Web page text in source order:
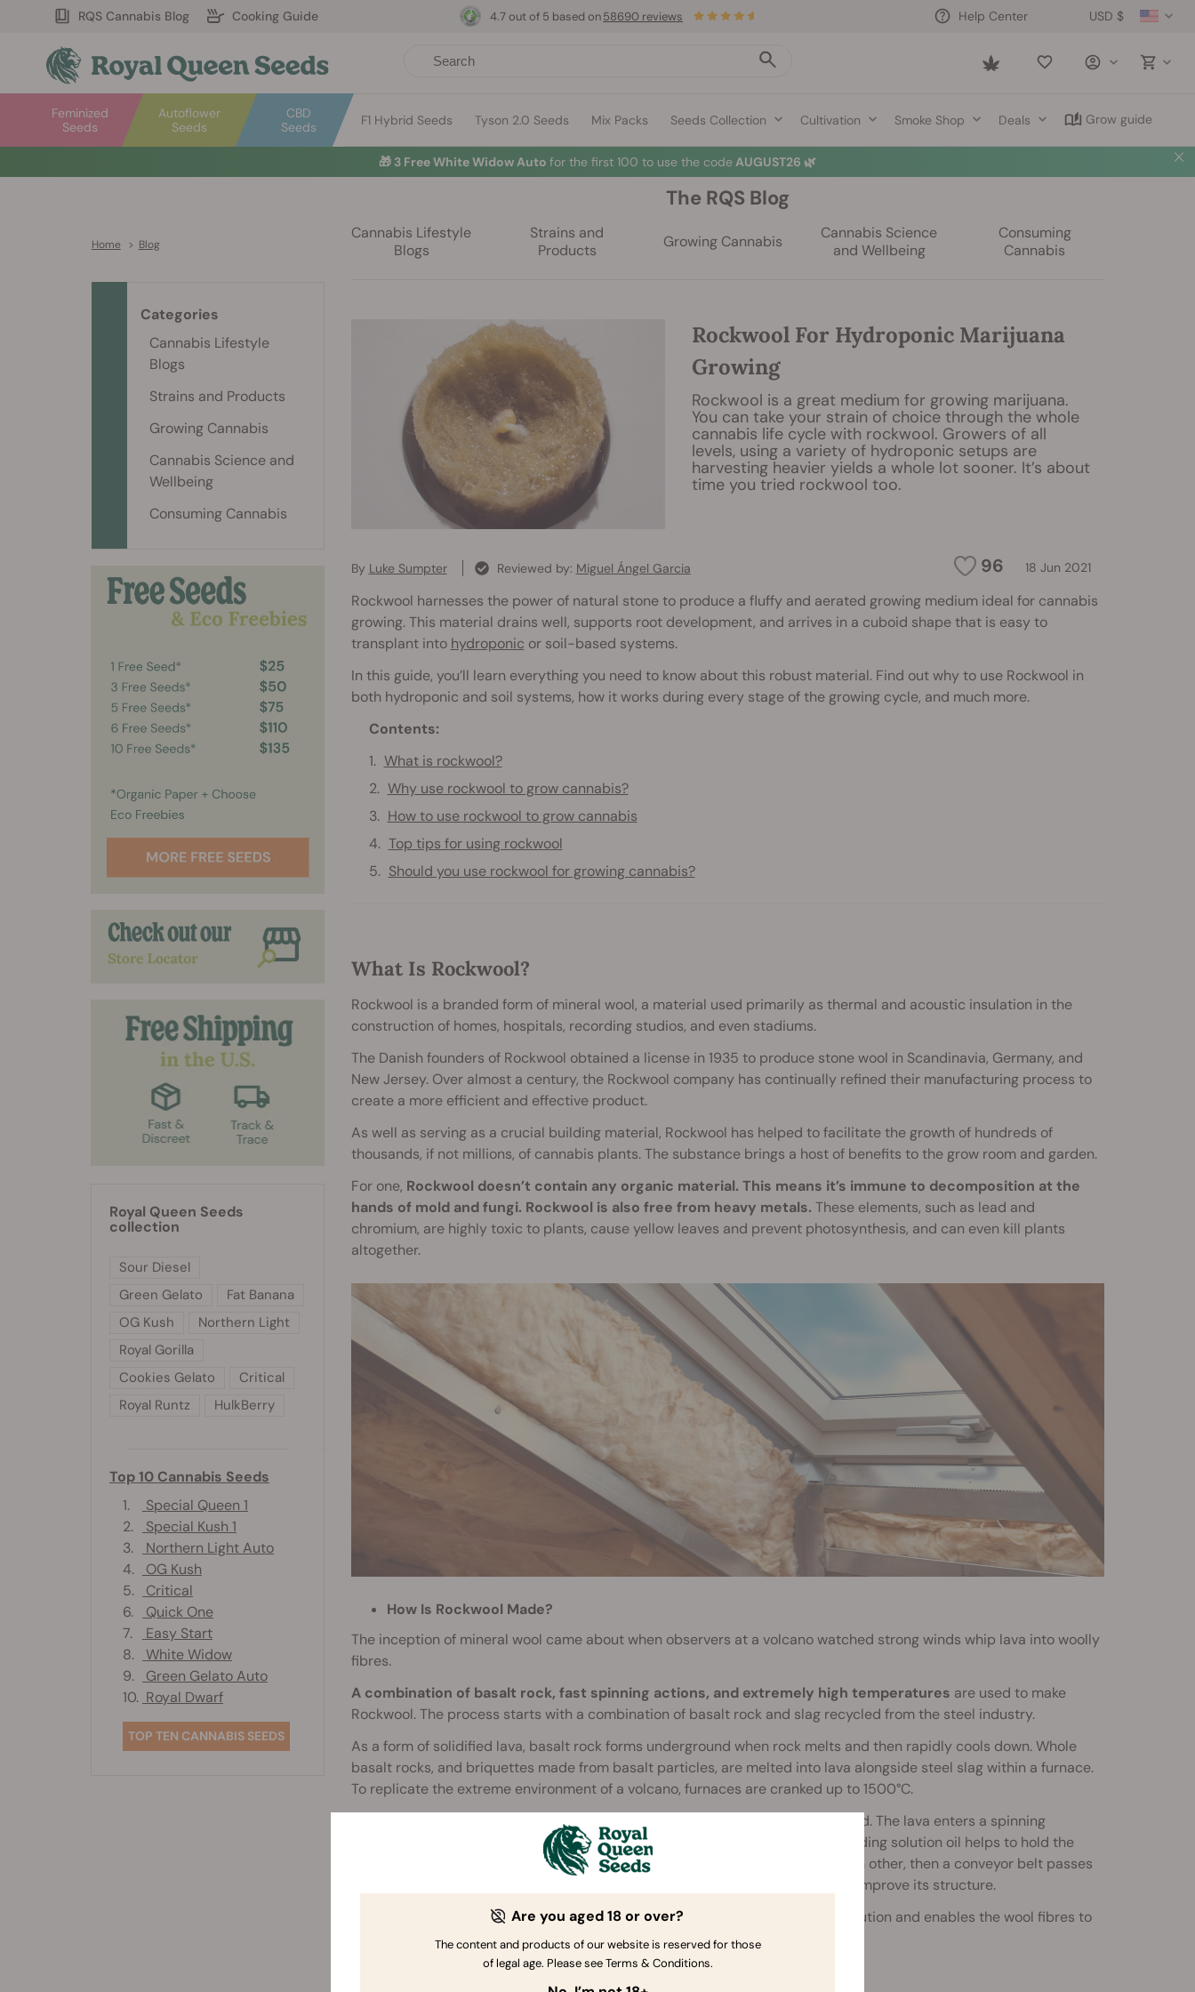
RQS Cannabis Blog Cooking Guide USD $
Help Center
Saved
Autoflower
Seeds
Feminized
Seeds
CBD
Seeds
F1 Hybrid Seeds Tyson 2.0 Seeds Mix Packs Seeds Collection Cultivation Smoke Shop Deals Grow guide
4.7 out of 5 based on58690 reviews
🎁 3 Free White Widow Auto for the first 100 to use the code AUGUST26 🌿
Home > Blog
The RQS Blog
Cannabis Lifestyle
Blogs
Strains and
Products
Growing Cannabis
Cannabis Science
and Wellbeing
Consuming
Cannabis
Rockwool For Hydroponic Marijuana
Growing
Rockwool is a great medium for growing marijuana.
You can take your strain of choice through the whole
cannabis life cycle with rockwool. Growers of all
levels, using a variety of hydroponic setups are
harvesting heavier yields a whole lot sooner. It’s about
time you tried rockwool too.
96 18 Jun 2021
By Luke Sumpter Reviewed by: Miguel Ángel Garcia
Rockwool harnesses the power of natural stone to produce a fluffy and aerated growing medium ideal for cannabis
growing. This material drains well, supports root development, and arrives in a cuboid shape that is easy to
transplant into hydroponic or soil-based systems.
In this guide, you’ll learn everything you need to know about this robust material. Find out why to use Rockwool in
both hydroponic and soil systems, how it works during every stage of the growing cycle, and much more.
Contents:
What is rockwool?
Why use rockwool to grow cannabis?
How to use rockwool to grow cannabis
Top tips for using rockwool
Should you use rockwool for growing cannabis?
What Is Rockwool?
Rockwool is a branded form of mineral wool, a material used primarily as thermal and acoustic insulation in the
construction of homes, hospitals, recording studios, and even stadiums.
The Danish founders of Rockwool obtained a license in 1935 to produce stone wool in Scandinavia, Germany, and
New Jersey. Over almost a century, the Rockwool company has continually refined their manufacturing process to
create a more efficient and effective product.
As well as serving as a crucial building material, Rockwool has helped to facilitate the growth of hundreds of
thousands, if not millions, of cannabis plants. The substance brings a host of benefits to the grow room and garden.
For one, Rockwool doesn’t contain any organic material. This means it’s immune to decomposition at the
hands of mold and fungi. Rockwool is also free from heavy metals. These elements, such as lead and
chromium, are highly toxic to plants, cause yellow leaves and prevent photosynthesis, and can even kill plants
altogether.
How Is Rockwool Made?
The inception of mineral wool came about when observers at a volcano watched strong winds whip lava into woolly
fibres.
A combination of basalt rock, fast spinning actions, and extremely high temperatures are used to make
Rockwool. The process starts with a combination of basalt rock and slag recycled from the steel industry.
As a form of solidified lava, basalt rock forms underground when rock melts and then rapidly cools down. Whole
basalt rocks, and briquettes made from basalt particles, are melted into lava alongside steel slag within a furnace.
To replicate the extreme environment of a volcano, furnaces are cranked up to 1500°C.
Upon mimicking a volcano, the factory machinery then needs to mimic the wind. The lava enters a spinning
machine that whips it into thin strands of stone wool. The addition of some binding solution oil helps to hold the
strands together. Another machine layers several sheets of wool on top of each other, then a conveyor belt passes
them through a series of rollers that compress the wool into a dense mat and improve its structure.
Finally, the dense sheets enter a large oven. The heat activates the binding solution and enables the wool fibres to
hold their shape.
Can Rockwool Be Composted?
Categories
Cannabis Lifestyle
Blogs
Strains and Products
Growing Cannabis
Cannabis Science and
Wellbeing
Consuming Cannabis
Royal Queen Seeds
collection
Sour Diesel
Green Gelato
Fat Banana
OG Kush
Northern Light
Royal Gorilla
Cookies Gelato
Critical
Royal Runtz
HulkBerry
Top 10 Cannabis Seeds
1.
Special Queen 1
2.
Special Kush 1
3.
Northern Light Auto
4.
OG Kush
5.
Critical
6.
Quick One
7.
Easy Start
8.
White Widow
9.
Green Gelato Auto
10. Royal Dwarf
TOP TEN CANNABIS SEEDS
Are you aged 18 or over?
The content and products of our website is reserved for those
of legal age. Please see Terms & Conditions.